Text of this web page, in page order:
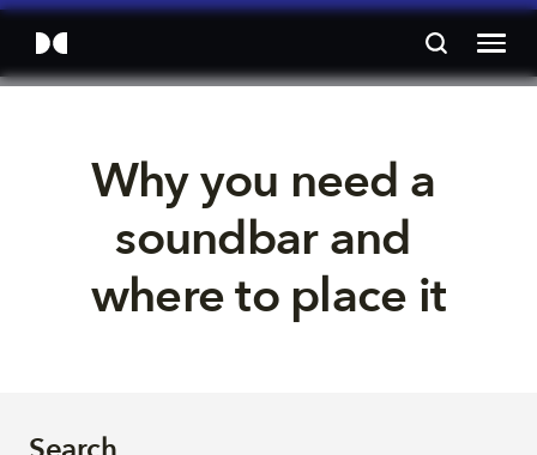
Why you need a
soundbar and
where to place it